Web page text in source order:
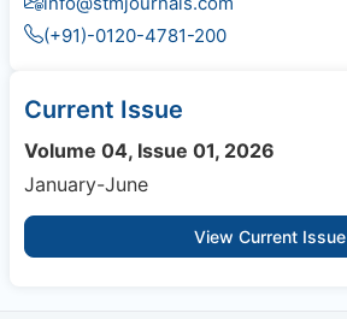
(+91)-0120-4781-200
Current Issue
Volume 04, Issue 01, 2026
January-June
View Current Issue